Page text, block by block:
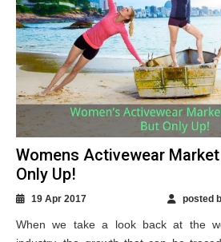
Womens Activewear
Only Up!
19 Apr 2017 posted
When we take a look back at the